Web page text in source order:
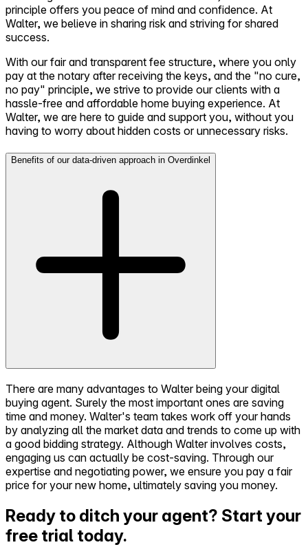
principle offers you peace of mind and confidence. At
Walter, we believe in sharing risk and striving for shared
success.
With our fair and transparent fee structure, where you only
pay at the notary after receiving the keys, and the "no cure,
no pay" principle, we strive to provide our clients with a
hassle-free and affordable home buying experience. At
Walter, we are here to guide and support you, without you
having to worry about hidden costs or unnecessary risks.
Benefits of our data-driven approach in Overdinkel
There are many advantages to Walter being your digital
buying agent. Surely the most important ones are saving
time and money. Walter's team takes work off your hands
by analyzing all the market data and trends to come up with
a good bidding strategy. Although Walter involves costs,
engaging us can actually be cost-saving. Through our
expertise and negotiating power, we ensure you pay a fair
price for your new home, ultimately saving you money.
Ready to ditch your agent? Start your
free trial today.